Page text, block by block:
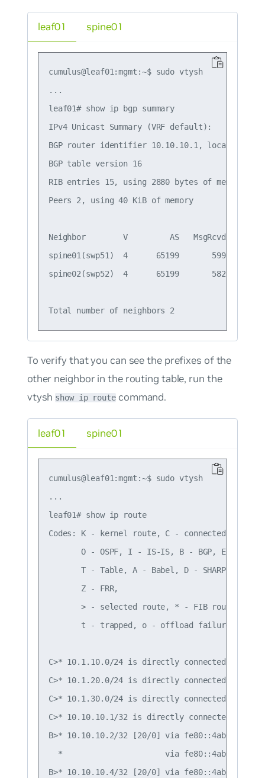
leaf01
cumulus@leaf01:mgmt:~$ sudo vtysh
...
leaf01# show ip bgp summary
IPv4 Unicast Summary (VRF default):
BGP router identifier 10.10.10.1, local AS
BGP table version 16
RIB entries 15, using 2880 bytes of memory
Peers 2, using 40 KiB of memory
Neighbor        V         AS   MsgRcvd
spine01(swp51)  4      65199       599
spine02(swp52)  4      65199       582
spine01
To verify that you can see the prefixes of the
other neighbor in the routing table, run the
vtysh show ip route command.
leaf01
cumulus@leaf01:mgmt:~$ sudo vtysh
...
leaf01# show ip route
Codes: K - kernel route, C - connected, S -
O - OSPF, I - IS-IS, B - BGP, E -
T - Table, A - Babel, D - SHARP, F -
       Z - FRR,
> - selected route, * - FIB route, q -
       t - trapped, o - offload failure
C>* 10.1.10.0/24 is directly connected,
C>* 10.1.20.0/24 is directly connected,
C>* 10.1.30.0/24 is directly connected,
C>* 10.10.10.1/32 is directly connected, lo,
B>* 10.10.10.2/32 [20/0] via
*                      via
B>* 10.10.10.4/32 [20/0] via
spine01